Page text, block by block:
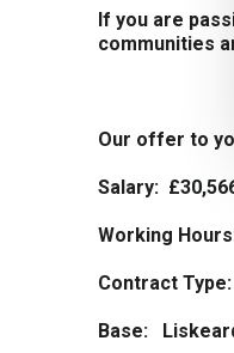
If you are
communities
Our offer to
Salary:
Working
Contract Type:
Base: